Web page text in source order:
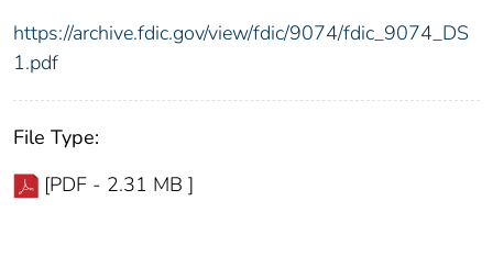
https://archive.fdic.gov/view/fdic/9074/fdic_9074_DS
1.pdf
File Type:
[PDF - 2.31 MB ]